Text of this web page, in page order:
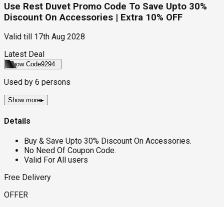
Use Rest Duvet Promo Code To Save Upto 30%
Discount On Accessories | Extra 10% OFF
Valid till
17th Aug 2028
Latest Deal
Show Code9294
Used by 6 persons
Show more▸
Details
Buy & Save Upto 30% Discount On Accessories.
No Need Of Coupon Code.
Valid For All users
Free Delivery
OFFER